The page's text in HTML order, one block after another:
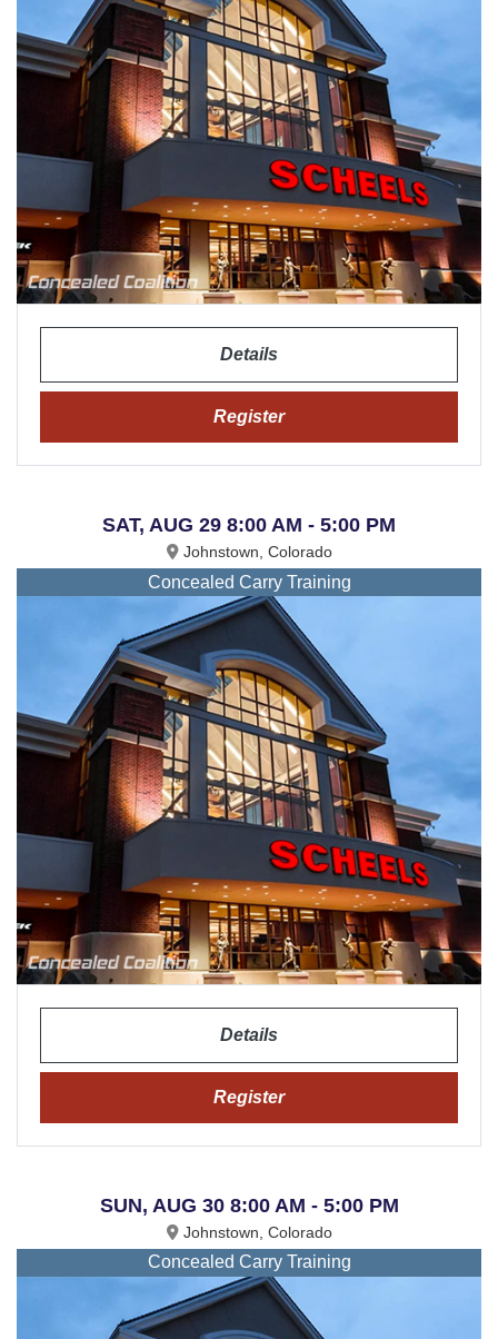
Details
Register
SAT, AUG 29 8:00 AM - 5:00 PM
Johnstown, Colorado
Concealed Carry Training
Details
Register
SUN, AUG 30 8:00 AM - 5:00 PM
Johnstown, Colorado
Concealed Carry Training